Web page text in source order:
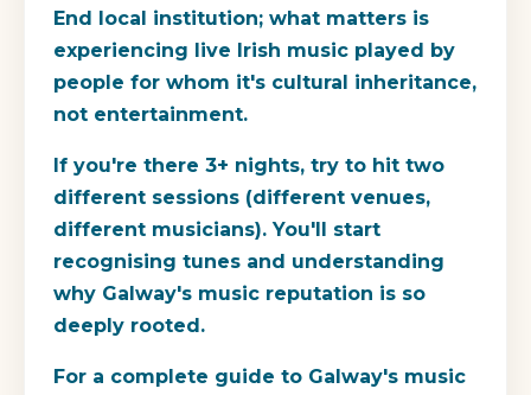
End local institution; what matters is
experiencing live Irish music played by
people for whom it's cultural inheritance,
not entertainment.
If you're there 3+ nights, try to hit two
different sessions (different venues,
different musicians). You'll start
recognising tunes and understanding
why Galway's music reputation is so
deeply rooted.
For a complete guide to Galway's music